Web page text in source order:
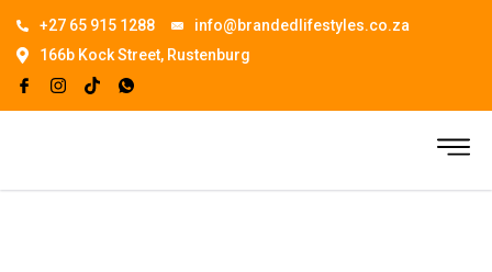
+27 65 915 1288
info@brandedlifestyles.co.za
166b Kock Street, Rustenburg